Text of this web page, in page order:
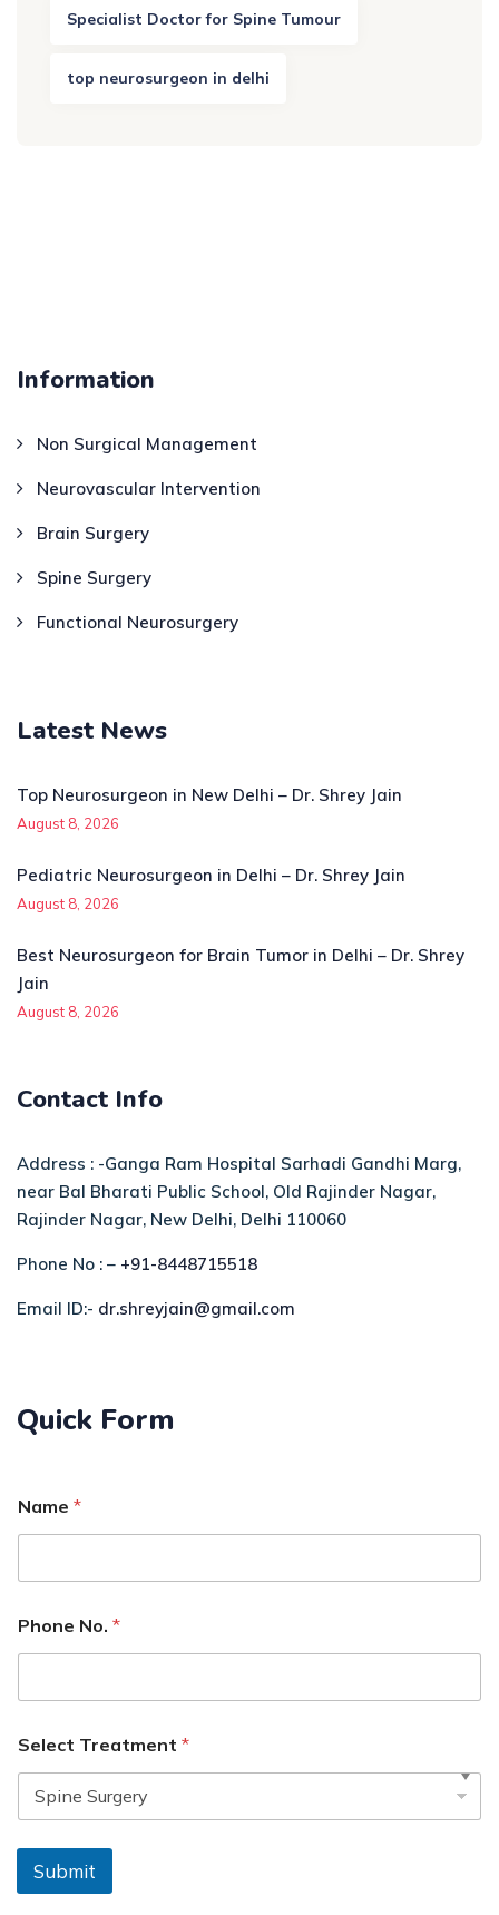
Specialist Doctor for Spine Tumour
top neurosurgeon in delhi
Information
Non Surgical Management
Neurovascular Intervention
Brain Surgery
Spine Surgery
Functional Neurosurgery
Latest News
Top Neurosurgeon in New Delhi – Dr. Shrey Jain
August 8, 2026
Pediatric Neurosurgeon in Delhi – Dr. Shrey Jain
August 8, 2026
Best Neurosurgeon for Brain Tumor in Delhi – Dr. Shrey
Jain
August 8, 2026
Contact Info
Address : -Ganga Ram Hospital Sarhadi Gandhi Marg,
near Bal Bharati Public School, Old Rajinder Nagar,
Rajinder Nagar, New Delhi, Delhi 110060
Phone No : – +91-8448715518
Email ID:- dr.shreyjain@gmail.com
Quick Form
Name *
Phone No. *
Select Treatment *
Submit